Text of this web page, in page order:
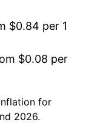
$0.84 per 1
$0.08 per
for
2026.